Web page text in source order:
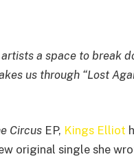
a space to break
us through “Lost
Circus EP, Kings Elliot
original single she